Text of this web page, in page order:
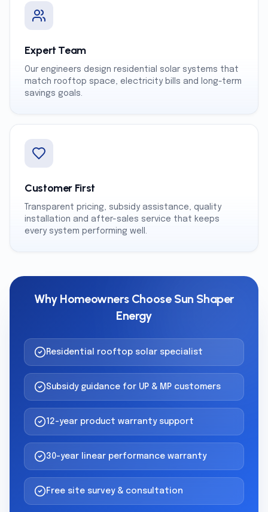
Expert Team
Our engineers design residential solar systems that
match rooftop space, electricity bills and long-term
savings goals.
Customer First
Transparent pricing, subsidy assistance, quality
installation and after-sales service that keeps
every system performing well.
Why Homeowners Choose Sun Shaper
Energy
Residential rooftop solar specialist
Subsidy guidance for UP & MP customers
12-year product warranty support
30-year linear performance warranty
Free site survey & consultation